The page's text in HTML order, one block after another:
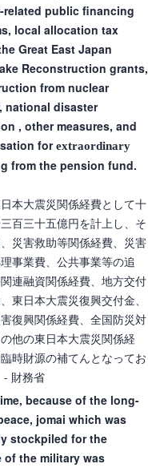
related public financing
local allocation tax
Great East Japan
Reconstruction grants,
from nuclear
national disaster
, other measures, and
forextraordinary
from the pension fund.
本大震災関係経費として十
百三十五億円を計上し、そ
災害救助等関係経費、災害
事業費、公共事業等の追
連融資関係経費、地方交付
東日本大震災復興交付金、
復興関係経費、全国防災対
他の東日本大震災関係経
時財源の補てんとなってお
- 財務省
because of the long-
jomai which was
stockpiled for the
of the military was